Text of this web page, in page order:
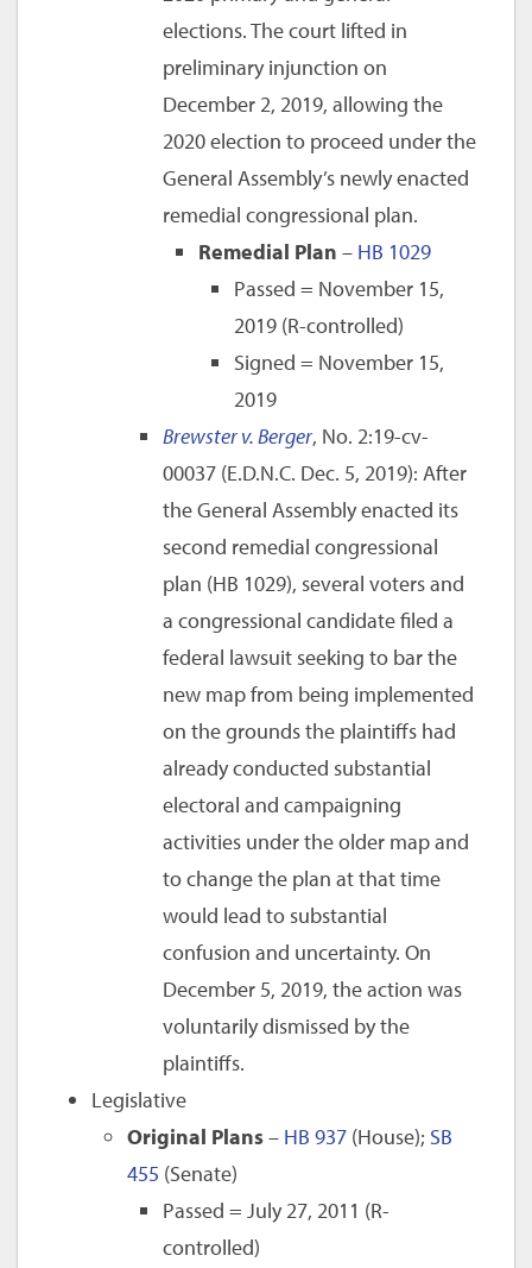
elections. The court lifted in
preliminary injunction on
December 2, 2019, allowing the
2020 election to proceed under the
General Assembly’s newly enacted
remedial congressional plan.
Remedial Plan – HB 1029
Passed = November 15,
2019 (R-controlled)
Signed = November 15,
2019
Brewster v. Berger, No. 2:19-cv-
00037 (E.D.N.C. Dec. 5, 2019): After
the General Assembly enacted its
second remedial congressional
plan (HB 1029), several voters and
a congressional candidate filed a
federal lawsuit seeking to bar the
new map from being implemented
on the grounds the plaintiffs had
already conducted substantial
electoral and campaigning
activities under the older map and
to change the plan at that time
would lead to substantial
confusion and uncertainty. On
December 5, 2019, the action was
voluntarily dismissed by the
plaintiffs.
Legislative
Original Plans– HB 937(House); SB
455 (Senate)
Passed = July 27, 2011 (R-
controlled)